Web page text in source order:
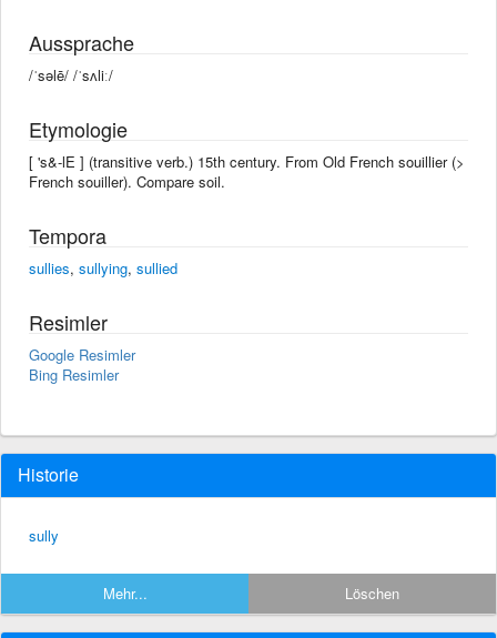
Aussprache
/ˈsəlē/ /ˈsʌliː/
Etymologie
[ 's&-lE ] (transitive verb.) 15th century. From Old French souillier (>
French souiller). Compare soil.
Tempora
sullies, sullying, sullied
Resimler
Google Resimler
Bing Resimler
Historie
sully
Mehr... Löschen